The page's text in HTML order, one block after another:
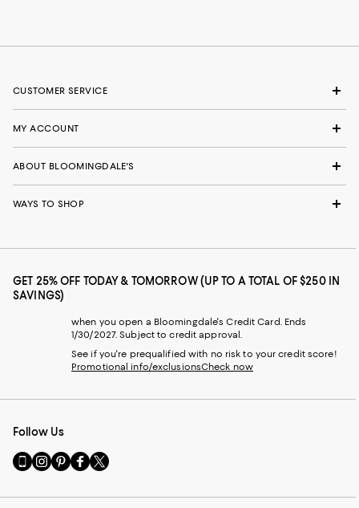
CUSTOMER SERVICE
MY ACCOUNT
ABOUT BLOOMINGDALE'S
WAYS TO SHOP
GET 25% OFF TODAY & TOMORROW (UP TO A TOTAL OF $250 IN
SAVINGS)
when you open a Bloomingdale's Credit Card. Ends
1/30/2027. Subject to credit approval.
See if you're prequalified with no risk to your credit score!
Promotional info/exclusionsCheck now
Follow Us
Go
to
Mobile
Visit
us
Instagram
Visit
us
Pinterest
Visit
us
Facebook
Visit
us
Twitter